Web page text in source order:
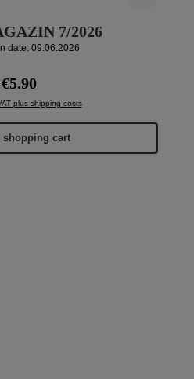
7/2026
date: 09.06.2026
Regular price:
€5.90
plus shipping costs
shopping cart